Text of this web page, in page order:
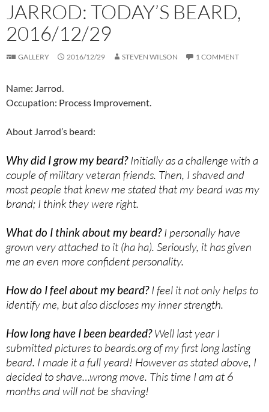
JARROD: TODAY’S BEARD,
2016/12/29
GALLERY 2016/12/29 STEVEN WILSON 1 COMMENT
Name: Jarrod.
Occupation: Process Improvement.
About Jarrod’s beard:
Why did I grow my beard?Initially as a challenge with a
couple of military veteran friends. Then, I shaved and
most people that knew me stated that my beard was my
brand; I think they were right.
What do I think about my beard?I personally have
grown very attached to it (ha ha). Seriously, it has given
me an even more confident personality.
How do I feel about my beard?I feel it not only helps to
identify me, but also discloses my inner strength.
How long have I been bearded?Well last year I
submitted pictures to beards.org of my first long lasting
beard. I made it a full yeard! However as stated above, I
decided to shave…wrong move. This time I am at 6
months and will not be shaving!